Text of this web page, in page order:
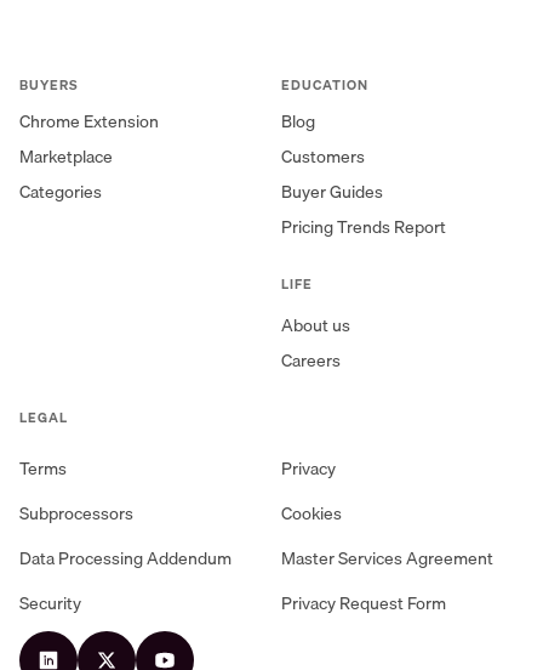
BUYERS
Chrome Extension
Marketplace
Categories
EDUCATION
Blog
Customers
Buyer Guides
Pricing Trends Report
LIFE
About us
Careers
LEGAL
Terms
Privacy
Subprocessors
Cookies
Data Processing Addendum
Master Services Agreement
Security
Privacy Request Form